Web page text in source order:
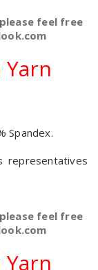
feel free
Yarn
Spandex.
representatives
feel free
Yarn